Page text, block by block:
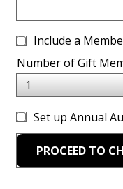
Include a
Number of Gift
Set up Annual